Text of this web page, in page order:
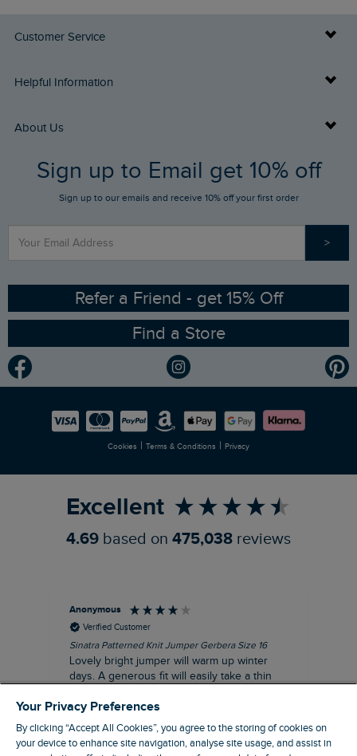
Customer Service
Delivery Info
Returns
FAQs
Stay up to date via SMS
Contact Us
Helpful Information
Buy Gift Cards
Gift Card Balance Checker
Find a Store
Sizing Guide
Ethical Policy
Gender Pay Gap Report
Modern Slavery Statement
Careers
About Us
Who We Are
RSPB Partnership
Planet Weird Fish
Newlife Partnership
Sign up to Email get 10% off
Sign up to our emails and receive 10% off your first order
>
Refer a Friend - get 15% Off
Find a Store
Cookies | Terms & Conditions | Privacy
Excellent
4.69 based on 475,038 reviews
Anonymous
Verified Customer
Sinatra Patterned Knit Jumper Gerbera Size 16
Lovely bright jumper will warm up winter
days. A generous fit will easily take a thin
I recommend this product
Your Privacy Preferences
By clicking “Accept All Cookies”, you agree to the storing of cookies on
your device to enhance site navigation, analyse site usage, and assist in